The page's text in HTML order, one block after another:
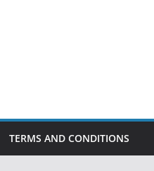
TERMS AND CONDITIONS